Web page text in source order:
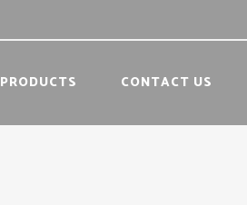
PRODUCTS CONTACT US